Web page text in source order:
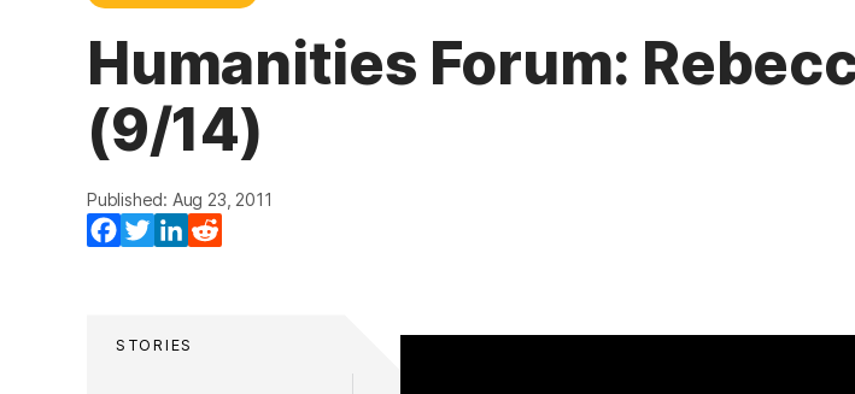
Humanities Forum:
(9/14)
Published: Aug 23, 2011
Facebook
TwitterLinkedIn
STORIES